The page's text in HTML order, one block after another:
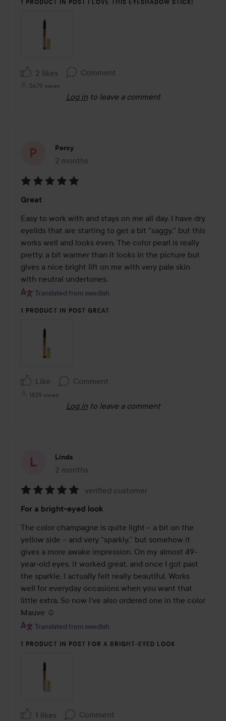
1 PRODUCT IN POST I LOVE THIS EYESHADOW STICK!
2 likes Comment
5679 views
Log in to leave a comment
Percy
2 months
The post was made 2 months
5
out
of
5
Great
Easy to work with and stays on me all day. I have dry
eyelids that are starting to get a bit "saggy," but this
works well and looks even. The color pearl is really
pretty, a bit warmer than it looks in the picture but
gives a nice bright lift on me with very pale skin
with neutral undertones.
Translated from swedish
1 PRODUCT IN POST GREAT
Like Comment
1429 views
Log in to leave a comment
Linda
2 months
The post was made 2 months
5
out
of
5
verified customer
For a bright-eyed look
The color champagne is quite light – a bit on the
yellow side – and very “sparkly,” but somehow it
gives a more awake impression. On my almost 49-
year-old eyes, it worked great, and once I got past
the sparkle, I actually felt really beautiful. Works
well for everyday occasions when you want that
little extra. So now I’ve also ordered one in the color
Mauve ☺️
Translated from swedish
1 PRODUCT IN POST FOR A BRIGHT-EYED LOOK
1 likes Comment